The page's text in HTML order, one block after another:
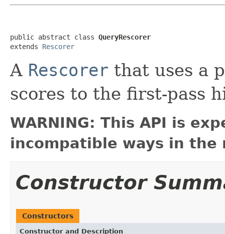
public abstract class QueryRescorer
extends Rescorer
A Rescorer that uses a
scores to the first-pass
WARNING: This API is
incompatible ways in the
Constructor
Constructors
Constructor and Description